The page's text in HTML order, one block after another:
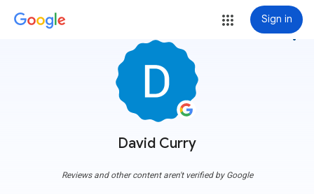
Sign in
David Curry
more_vert
Reviews and other content aren't verified by Google